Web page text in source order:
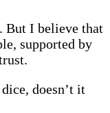
But I believe that
supported by
doesn’t it